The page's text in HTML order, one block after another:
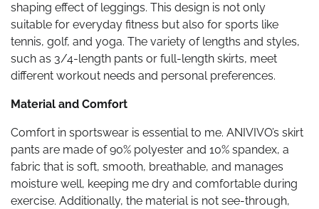
shaping effect of leggings. This design is not only
suitable for everyday fitness but also for sports like
tennis, golf, and yoga. The variety of lengths and styles,
such as 3/4-length pants or full-length skirts, meet
different workout needs and personal preferences.
Material and Comfort
Comfort in sportswear is essential to me. ANIVIVO’s skirt
pants are made of 90% polyester and 10% spandex, a
fabric that is soft, smooth, breathable, and manages
moisture well, keeping me dry and comfortable during
exercise. Additionally, the material is not see-through,